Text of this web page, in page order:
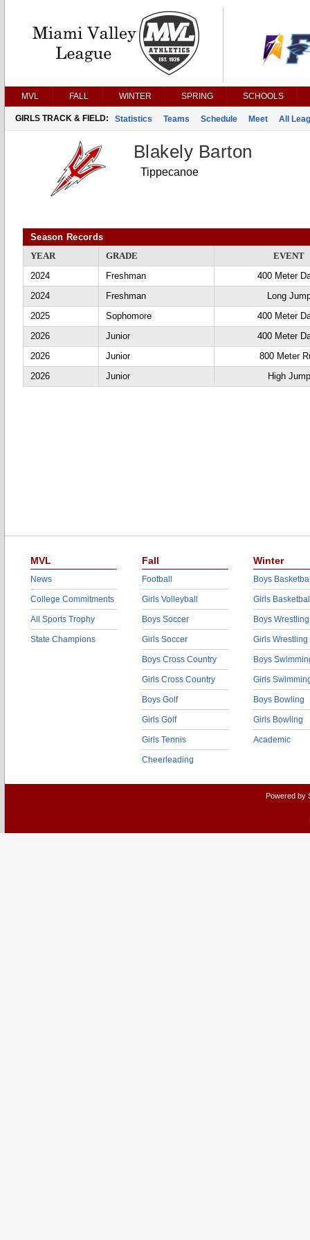
MVL FALL WINTER SPRING SCHOOLS
GIRLS TRACK & FIELD: Statistics Teams Schedule Meet All
Blakely Barton
Tippecanoe
Season Records
YEAR
GRADE
EVENT
2024
Freshman
400 Meter
2024
Freshman
Long
2025
Sophomore
400 Meter
2026
Junior
400 Meter
2026
Junior
800 Meter
2026
Junior High Jump
MVL
News
College Commitments
All Sports Trophy
State Champions
Fall
Football
Girls Volleyball
Boys Soccer
Girls Soccer
Boys Cross Country
Girls Cross Country
Boys Golf
Girls Golf
Girls Tennis
Cheerleading
Winter
Boys
Girls
Boys Wrestling
Girls Wrestling
Boys
Girls
Boys Bowling
Girls Bowling
Academic
Powered by